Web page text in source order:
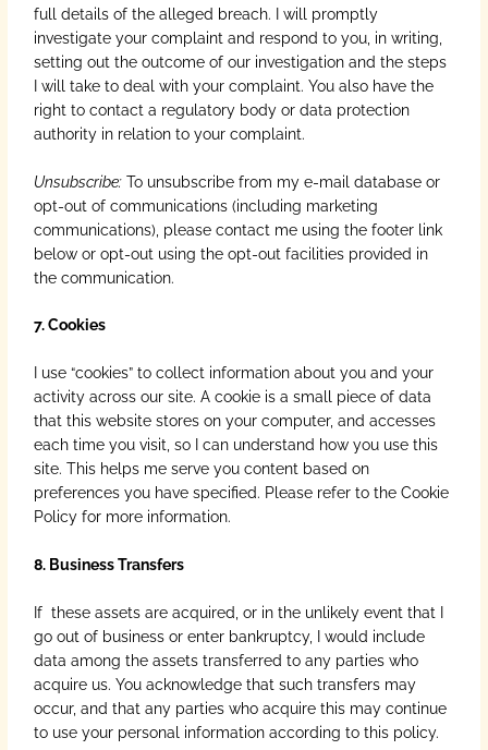
full details of the alleged breach. I will promptly
investigate your complaint and respond to you, in writing,
setting out the outcome of our investigation and the steps
I will take to deal with your complaint. You also have the
right to contact a regulatory body or data protection
authority in relation to your complaint.
Unsubscribe: To unsubscribe from my e-mail database or
opt-out of communications (including marketing
communications), please contact me using the footer link
below or opt-out using the opt-out facilities provided in
the communication.
7. Cookies
I use “cookies” to collect information about you and your
activity across our site. A cookie is a small piece of data
that this website stores on your computer, and accesses
each time you visit, so I can understand how you use this
site. This helps me serve you content based on
preferences you have specified. Please refer to the Cookie
Policy for more information.
8. Business Transfers
If these assets are acquired, or in the unlikely event that I
go out of business or enter bankruptcy, I would include
data among the assets transferred to any parties who
acquire us. You acknowledge that such transfers may
occur, and that any parties who acquire this may continue
to use your personal information according to this policy.